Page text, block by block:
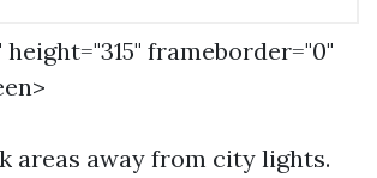
height="315" frameborder="0"
areas away from city lights.